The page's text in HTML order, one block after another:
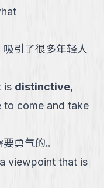
吸引了很多年轻人
is distinctive,
to come and take
勇气的。
viewpoint that is